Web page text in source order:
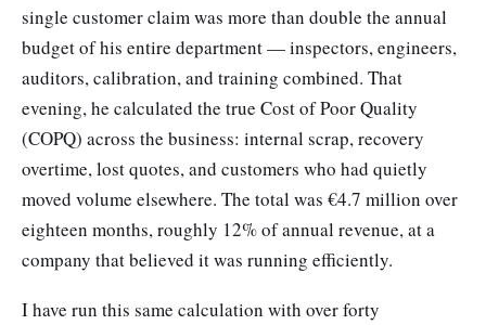
single customer claim was more than double the annual
budget of his entire department — inspectors, engineers,
auditors, calibration, and training combined. That
evening, he calculated the true Cost of Poor Quality
(COPQ) across the business: internal scrap, recovery
overtime, lost quotes, and customers who had quietly
moved volume elsewhere. The total was €4.7 million over
eighteen months, roughly 12% of annual revenue, at a
company that believed it was running efficiently.
I have run this same calculation with over forty